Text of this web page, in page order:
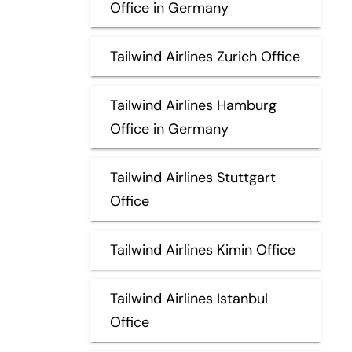
Office in Germany
Tailwind Airlines Zurich Office
Tailwind Airlines Hamburg
Office in Germany
Tailwind Airlines Stuttgart
Office
Tailwind Airlines Kimin Office
Tailwind Airlines Istanbul
Office